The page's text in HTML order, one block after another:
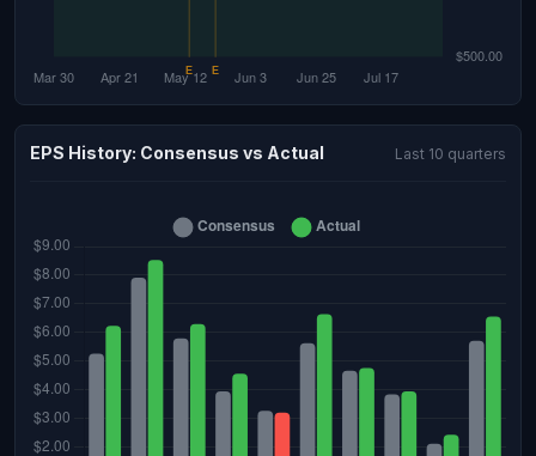
EPS History: Consensus vs Actual Last 10 quarters